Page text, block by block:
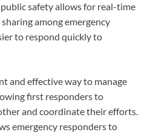
safety allows for real-time
among emergency
to respond quickly to
and effective way to manage
first responders to
and coordinate their efforts.
emergency responders to